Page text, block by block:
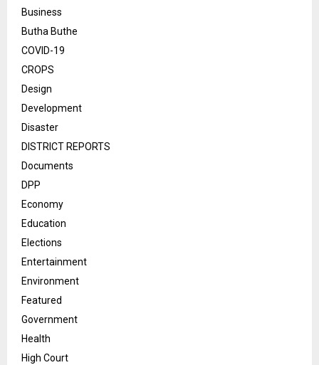
Business
Butha Buthe
COVID-19
CROPS
Design
Development
Disaster
DISTRICT REPORTS
Documents
DPP
Economy
Education
Elections
Entertainment
Environment
Featured
Government
Health
High Court